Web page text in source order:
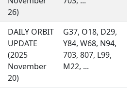
26)
DAILY ORBIT
UPDATE
(2025
November
20)
G37, O18, D29,
Y84, W68, N94,
703, 807, L99,
M22, ...